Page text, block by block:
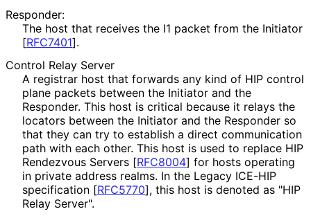
Responder:
The host that receives the I1 packet from the Initiator
[RFC7401].
Control Relay Server
A registrar host that forwards any kind of HIP control
plane packets between the Initiator and the
Responder. This host is critical because it relays the
locators between the Initiator and the Responder so
that they can try to establish a direct communication
path with each other. This host is used to replace HIP
Rendezvous Servers [RFC8004] for hosts operating
in private address realms. In the Legacy ICE-HIP
specification [RFC5770], this host is denoted as "HIP
Relay Server".